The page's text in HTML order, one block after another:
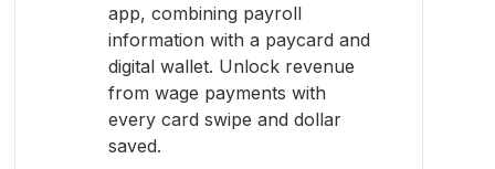
app, combining payroll
information with a paycard and
digital wallet. Unlock revenue
from wage payments with
every card swipe and dollar
saved.